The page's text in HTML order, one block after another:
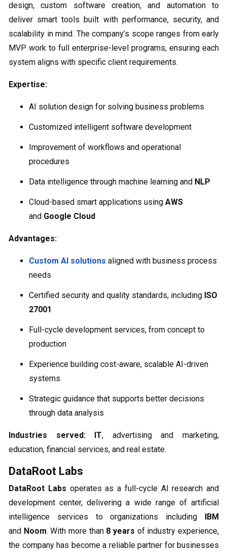
design, custom software creation, and automation to
deliver smart tools built with performance, security, and
scalability in mind. The company’s scope ranges from early
MVP work to full enterprise-level programs, ensuring each
system aligns with specific client requirements.
Expertise:
AI solution design for solving business problems
Customized intelligent software development
Improvement of workflows and operational
procedures
Data intelligence through machine learning and NLP
Cloud-based smart applications using AWS
and Google Cloud
Advantages:
Custom AI solutions aligned with business process
needs
Certified security and quality standards, including ISO
27001
Full-cycle development services, from concept to
production
Experience building cost-aware, scalable AI-driven
systems
Strategic guidance that supports better decisions
through data analysis
Industries served: IT, advertising and marketing,
education, financial services, and real estate.
DataRoot Labs
DataRoot Labs operates as a full-cycle AI research and
development center, delivering a wide range of artificial
intelligence services to organizations including
IBM
and Noom. With more than 8 years of industry experience,
the company has become a reliable partner for businesses